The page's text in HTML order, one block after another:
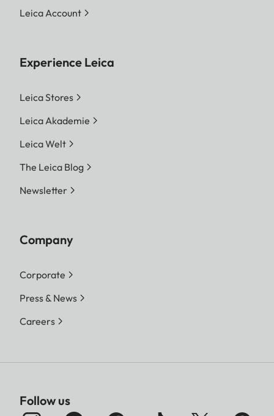
Leica Account
Experience Leica
Leica Stores
Leica Akademie
Leica Welt
The Leica Blog
Newsletter
Company
Corporate
Press & News
Careers
Follow us